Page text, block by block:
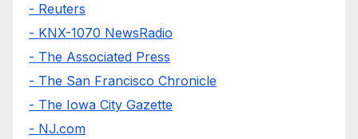
- Reuters
- KNX-1070 NewsRadio
- The Associated Press
- The San Francisco Chronicle
- The Iowa City Gazette
- NJ.com